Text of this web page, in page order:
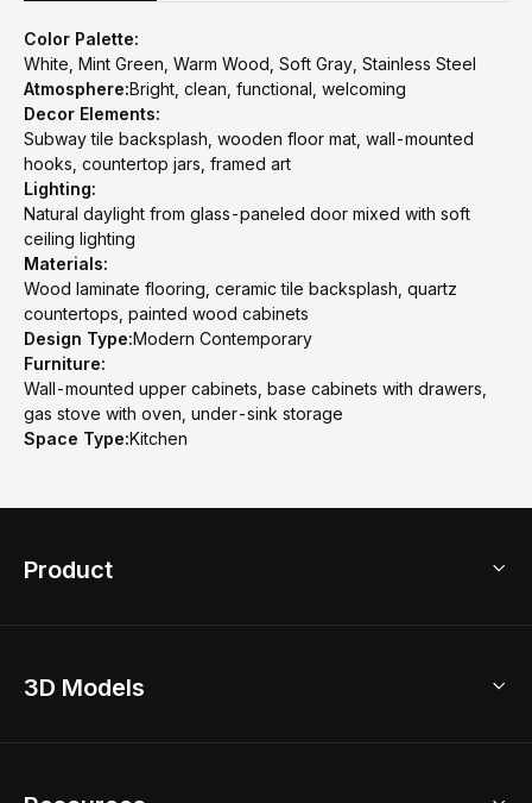
Color Palette:
White, Mint Green, Warm Wood, Soft Gray, Stainless Steel
Atmosphere:Bright, clean, functional, welcoming
Decor Elements:
Subway tile backsplash, wooden floor mat, wall-mounted
hooks, countertop jars, framed art
Lighting:
Natural daylight from glass-paneled door mixed with soft
ceiling lighting
Materials:
Wood laminate flooring, ceramic tile backsplash, quartz
countertops, painted wood cabinets
Design Type:Modern Contemporary
Furniture:
Wall-mounted upper cabinets, base cabinets with drawers,
gas stove with oven, under-sink storage
Space Type:Kitchen
Product
Home Remodel
3D Models